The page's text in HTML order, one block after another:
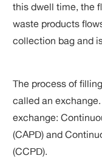
this dwell time, the
waste products
collection bag and
The process of
called an
exchange:
(CAPD) and
(CCPD).